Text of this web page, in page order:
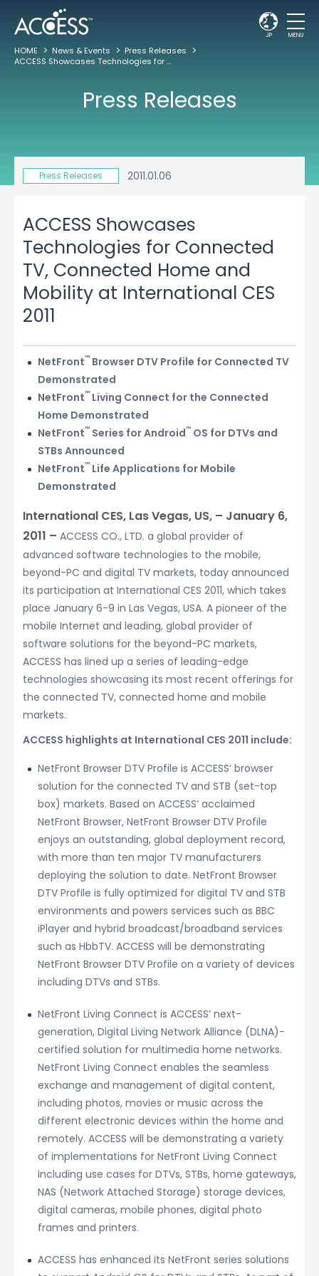
JP MENU
HOME News & Events
Press Releases
ACCESS Showcases Technologies for Connected TV, Connected Home and Mobility at International CES 2011
Press Releases
Press Releases 2011.01.06
ACCESS Showcases
Technologies for Connected
TV, Connected Home and
Mobility at International CES
2011
NetFront™ Browser DTV Profile for Connected TV
Demonstrated
NetFront™ Living Connect for the Connected
Home Demonstrated
NetFront™ Series for Android™ OS for DTVs and
STBs Announced
NetFront™ Life Applications for Mobile
Demonstrated
International CES, Las Vegas, US, – January 6,
2011 – ACCESS CO., LTD. a global provider of
advanced software technologies to the mobile,
beyond-PC and digital TV markets, today announced
its participation at International CES 2011, which takes
place January 6-9 in Las Vegas, USA. A pioneer of the
mobile Internet and leading, global provider of
software solutions for the beyond-PC markets,
ACCESS has lined up a series of leading-edge
technologies showcasing its most recent offerings for
the connected TV, connected home and mobile
markets.
ACCESS highlights at International CES 2011 include:
NetFront Browser DTV Profile is ACCESS’ browser
solution for the connected TV and STB (set-top
box) markets. Based on ACCESS’ acclaimed
NetFront Browser, NetFront Browser DTV Profile
enjoys an outstanding, global deployment record,
with more than ten major TV manufacturers
deploying the solution to date. NetFront Browser
DTV Profile is fully optimized for digital TV and STB
environments and powers services such as BBC
iPlayer and hybrid broadcast/broadband services
such as HbbTV. ACCESS will be demonstrating
NetFront Browser DTV Profile on a variety of devices
including DTVs and STBs.
NetFront Living Connect is ACCESS’ next-
generation, Digital Living Network Alliance (DLNA)-
certified solution for multimedia home networks.
NetFront Living Connect enables the seamless
exchange and management of digital content,
including photos, movies or music across the
different electronic devices within the home and
remotely. ACCESS will be demonstrating a variety
of implementations for NetFront Living Connect
including use cases for DTVs, STBs, home gateways,
NAS (Network Attached Storage) storage devices,
digital cameras, mobile phones, digital photo
frames and printers.
ACCESS has enhanced its NetFront series solutions